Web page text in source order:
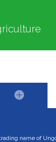
name of